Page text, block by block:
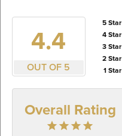
4.4
OUT OF 5
5 Star
4 Star
3 Star
2 Star
1 Star
Overall Rating